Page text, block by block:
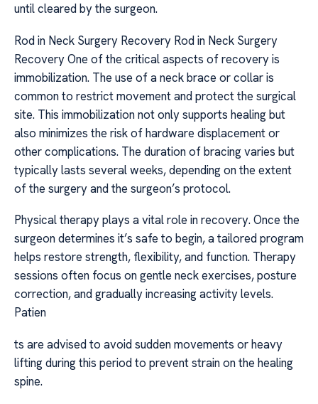
until cleared by the surgeon.
Rod in Neck Surgery Recovery Rod in Neck Surgery
Recovery One of the critical aspects of recovery is
immobilization. The use of a neck brace or collar is
common to restrict movement and protect the surgical
site. This immobilization not only supports healing but
also minimizes the risk of hardware displacement or
other complications. The duration of bracing varies but
typically lasts several weeks, depending on the extent
of the surgery and the surgeon’s protocol.
Physical therapy plays a vital role in recovery. Once the
surgeon determines it’s safe to begin, a tailored program
helps restore strength, flexibility, and function. Therapy
sessions often focus on gentle neck exercises, posture
correction, and gradually increasing activity levels.
Patien
ts are advised to avoid sudden movements or heavy
lifting during this period to prevent strain on the healing
spine.